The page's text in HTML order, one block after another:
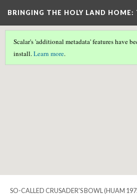
BRINGING THE HOLY LAND HOME:
Scalar's 'additional metadata' features have
install.Learn more.
Scalar couldn't find any valid
with this page.
SO-CALLED CRUSADER'S BOWL (HUAM